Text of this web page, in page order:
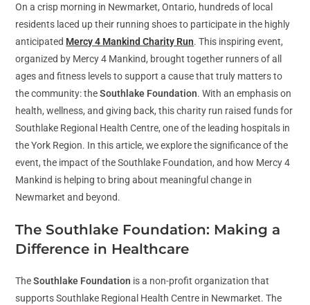
On a crisp morning in Newmarket, Ontario, hundreds of local
residents laced up their running shoes to participate in the highly
anticipated Mercy 4 Mankind Charity Run. This inspiring event,
organized by Mercy 4 Mankind, brought together runners of all
ages and fitness levels to support a cause that truly matters to
the community: theSouthlake Foundation. With an emphasis on
health, wellness, and giving back, this charity run raised funds for
Southlake Regional Health Centre, one of the leading hospitals in
the York Region. In this article, we explore the significance of the
event, the impact of the Southlake Foundation, and how Mercy 4
Mankind is helping to bring about meaningful change in
Newmarket and beyond.
The Southlake Foundation: Making a
Difference in Healthcare
TheSouthlake Foundation is a non-profit organization that
supports Southlake Regional Health Centre in Newmarket. The